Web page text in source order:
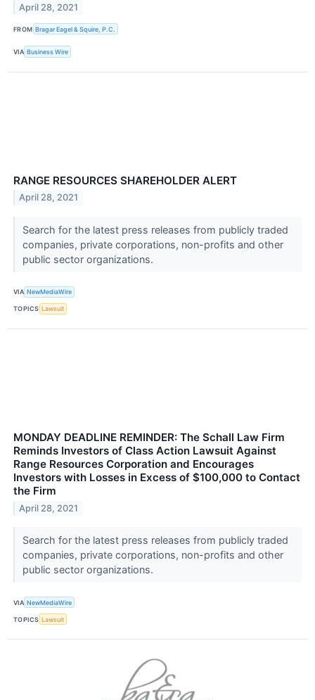
April 28, 2021
FROM Bragar Eagel & Squire, P.C.
VIA Business Wire
RANGE RESOURCES SHAREHOLDER ALERT
April 28, 2021
Search for the latest press releases from publicly traded
companies, private corporations, non-profits and other
public sector organizations.
VIA NewMediaWire
TOPICS Lawsuit
MONDAY DEADLINE REMINDER: The Schall Law Firm
Reminds Investors of Class Action Lawsuit Against
Range Resources Corporation and Encourages
Investors with Losses in Excess of $100,000 to Contact
the Firm
April 28, 2021
Search for the latest press releases from publicly traded
companies, private corporations, non-profits and other
public sector organizations.
VIA NewMediaWire
TOPICS Lawsuit